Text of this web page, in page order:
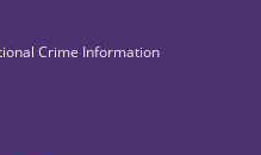
Crime Information